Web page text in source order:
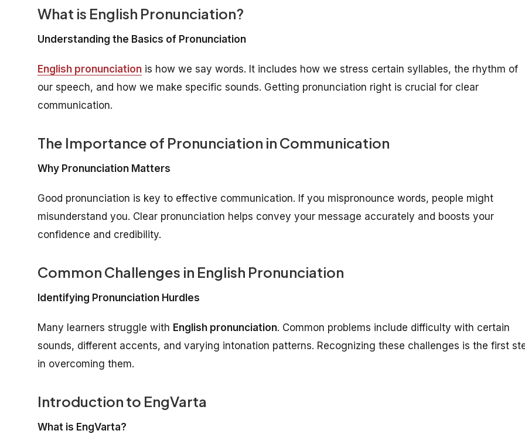
What is English Pronunciation?
Understanding the Basics of Pronunciation
English pronunciation is how we say words. It includes how we stress certain syllables, the rhythm of
our speech, and how we make specific sounds. Getting pronunciation right is crucial for clear
communication.
The Importance of Pronunciation in Communication
Why Pronunciation Matters
Good pronunciation is key to effective communication. If you mispronounce words, people might
misunderstand you. Clear pronunciation helps convey your message accurately and boosts your
confidence and credibility.
Common Challenges in English Pronunciation
Identifying Pronunciation Hurdles
Many learners struggle with English pronunciation. Common problems include difficulty with certain
sounds, different accents, and varying intonation patterns. Recognizing these challenges is the first
in overcoming them.
Introduction to EngVarta
What is EngVarta?